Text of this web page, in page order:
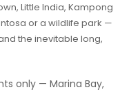
Little India, Kampong
or a wildlife park —
the inevitable long,
only — Marina Bay,